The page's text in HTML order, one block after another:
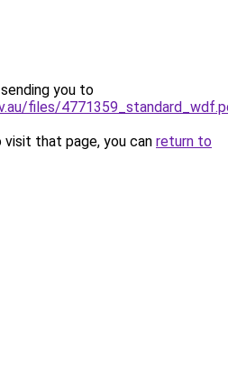
you to
files/
that page, you can return to